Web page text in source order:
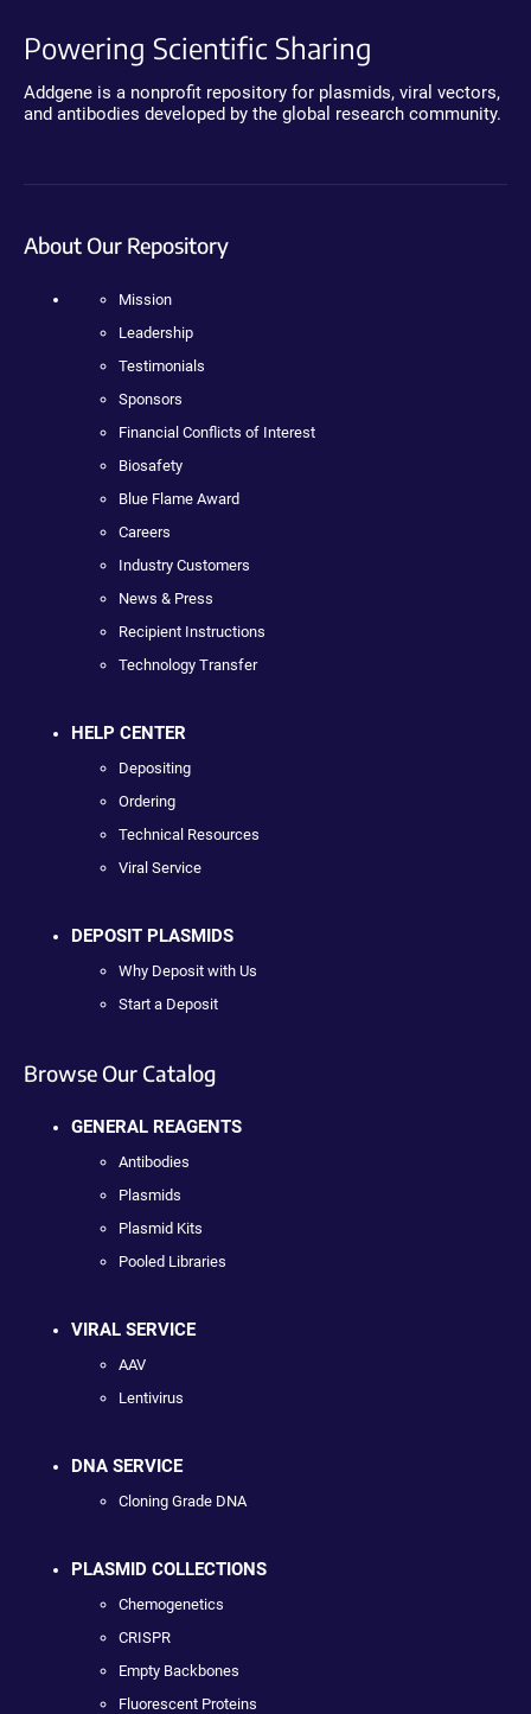
Powering Scientific Sharing
Addgene is a nonprofit repository for plasmids, viral vectors,
and antibodies developed by the global research community.
About Our Repository
Mission
Leadership
Testimonials
Sponsors
Financial Conflicts of Interest
Biosafety
Blue Flame Award
Careers
Industry Customers
News & Press
Recipient Instructions
Technology Transfer
HELP CENTER
Depositing
Ordering
Technical Resources
Viral Service
DEPOSIT PLASMIDS
Why Deposit with Us
Start a Deposit
Browse Our Catalog
GENERAL REAGENTS
Antibodies
Plasmids
Plasmid Kits
Pooled Libraries
VIRAL SERVICE
AAV
Lentivirus
DNA SERVICE
Cloning Grade DNA
PLASMID COLLECTIONS
Chemogenetics
CRISPR
Empty Backbones
Fluorescent Proteins